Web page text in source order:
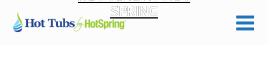
SPRING